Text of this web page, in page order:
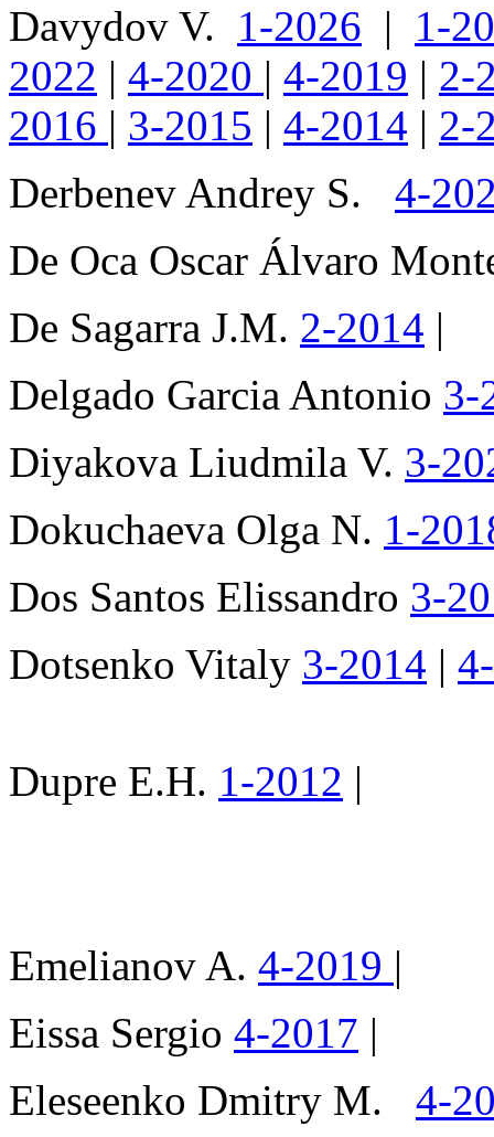
Davydov V. 1-2026 | 1-
2022 | 4-2020 | 4-2019 | 2-
2016 | 3-2015 | 4-2014 | 2-
Derbenev Andrey S. 4-
De Oca Oscar Álvaro
De Sagarra J.M. 2-2014 |
Delgado Garcia Antonio 3-
Diyakova Liudmila V. 3-
Dokuchaeva Olga N. 1-
Dos Santos Elissandro 3-
Dotsenko Vitaly 3-2014 |
Dupre E.H. 1-2012 |
Emelianov A. 4-2019 |
Eissa Sergio 4-2017 |
Eleseenko Dmitry M. 4-